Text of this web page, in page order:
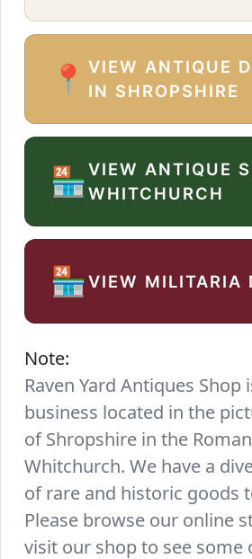
📍
VIEW ANTIQUE
IN SHROPSHIRE
🏪VIEW ANTIQUE
WHITCHURCH
🏪VIEW MILITARIA
Note:
Raven Yard Antiques Shop
business located in the
of Shropshire in the
Whitchurch. We have a
of rare and historic goods
Please browse our online
visit our shop to see some